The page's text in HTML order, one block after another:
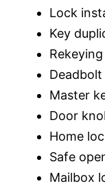
Lock
Key
Master
Door
Home
Safe
Mailbox